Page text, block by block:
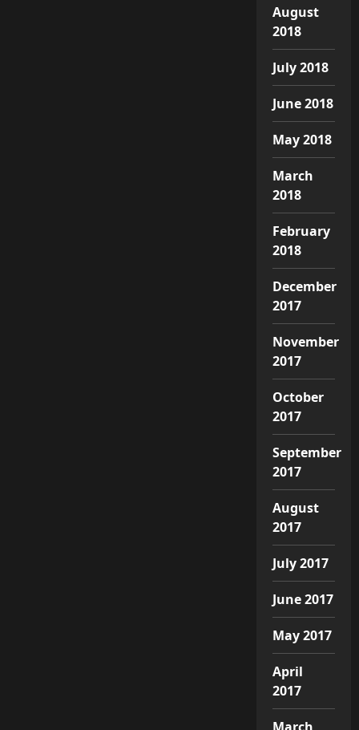
August
2018
July 2018
June 2018
May 2018
March
2018
February
2018
December
2017
November
2017
October
2017
September
2017
August
2017
July 2017
June 2017
May 2017
April
2017